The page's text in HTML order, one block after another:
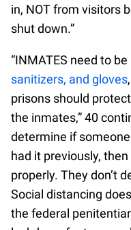
in, NOT from visitors
shut down.”
“INMATES need to be
sanitizers, and gloves
prisons should
the inmates,” 40
determine if
had it previously,
properly. They don’t
Social distancing
the federal